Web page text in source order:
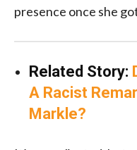
presence once she
Related Story:
A Racist
Markle?